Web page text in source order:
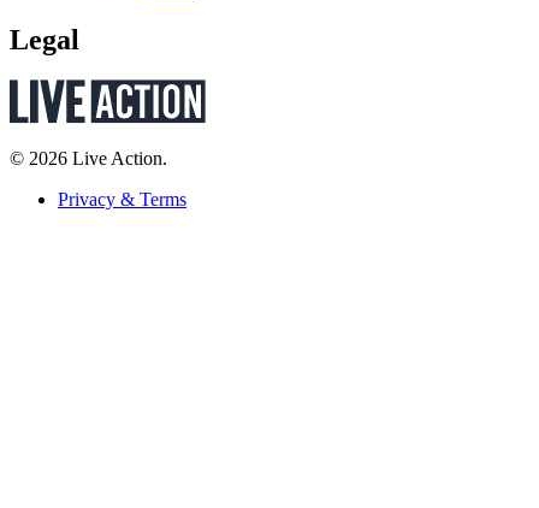
Legal
© 2026 Live Action.
Privacy & Terms